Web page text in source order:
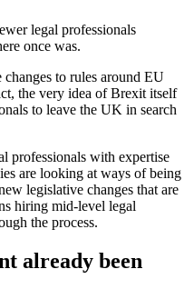
legal professionals
once was.
to rules around EU
the very idea of Brexit itself
to leave the UK in search
professionals with expertise
are looking at ways of being
legislative changes that are
hiring mid-level legal
the process.
already been